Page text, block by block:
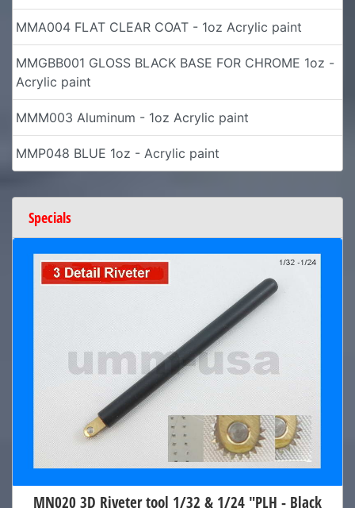
MMA004 FLAT CLEAR COAT - 1oz Acrylic paint
MMGBB001 GLOSS BLACK BASE FOR CHROME 1oz -
Acrylic paint
MMM003 Aluminum - 1oz Acrylic paint
MMP048 BLUE 1oz - Acrylic paint
Specials
MN020 3D Riveter tool 1/32 & 1/24 "PLH - Black